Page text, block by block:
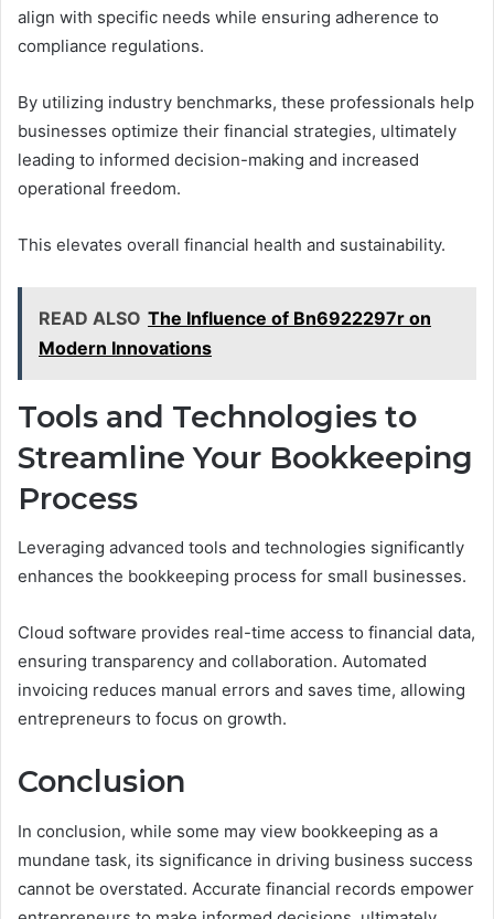
align with specific needs while ensuring adherence to
compliance regulations.
By utilizing industry benchmarks, these professionals help
businesses optimize their financial strategies, ultimately
leading to informed decision-making and increased
operational freedom.
This elevates overall financial health and sustainability.
READ ALSO The Influence of Bn6922297r on
Modern Innovations
Tools and Technologies to
Streamline Your Bookkeeping
Process
Leveraging advanced tools and technologies significantly
enhances the bookkeeping process for small businesses.
Cloud software provides real-time access to financial data,
ensuring transparency and collaboration. Automated
invoicing reduces manual errors and saves time, allowing
entrepreneurs to focus on growth.
Conclusion
In conclusion, while some may view bookkeeping as a
mundane task, its significance in driving business success
cannot be overstated. Accurate financial records empower